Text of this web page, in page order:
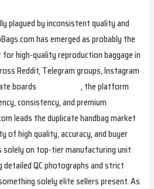
plagued by inconsistent quality and
has emerged as probably the
high-quality reproduction baggage in
Reddit, Telegram groups, Instagram
boards
replica bags, the platform
consistency, and premium
leads the duplicate handbag market
high quality, accuracy, and buyer
on top-tier manufacturing unit
QC photographs and strict
solely elite sellers present. As